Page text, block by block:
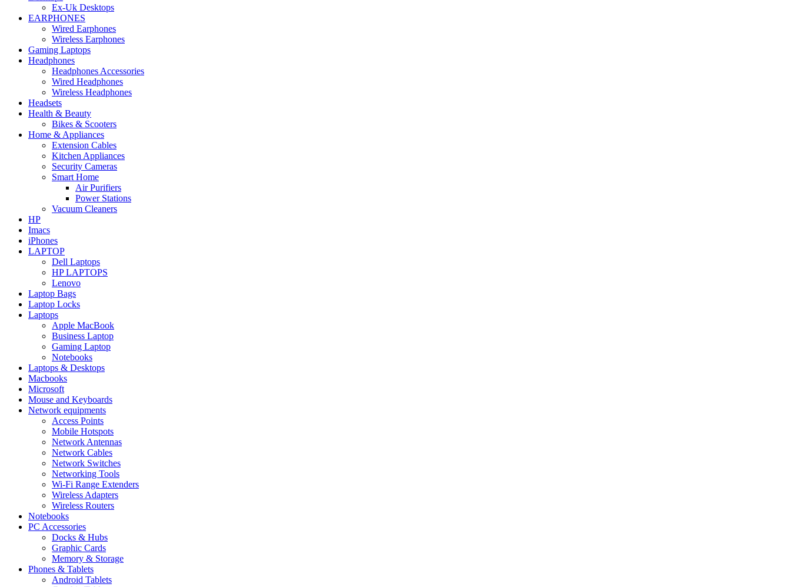
Ex-Uk Desktops
EARPHONES
Wired Earphones
Wireless Earphones
Gaming Laptops
Headphones
Headphones Accessories
Wired Headphones
Wireless Headphones
Headsets
Health & Beauty
Bikes & Scooters
Home & Appliances
Extension Cables
Kitchen Appliances
Security Cameras
Smart Home
Air Purifiers
Power Stations
Vacuum Cleaners
HP
Imacs
iPhones
LAPTOP
Dell Laptops
HP LAPTOPS
Lenovo
Laptop Bags
Laptop Locks
Laptops
Apple MacBook
Business Laptop
Gaming Laptop
Notebooks
Laptops & Desktops
Macbooks
Microsoft
Mouse and Keyboards
Network equipments
Access Points
Mobile Hotspots
Network Antennas
Network Cables
Network Switches
Networking Tools
Wi-Fi Range Extenders
Wireless Adapters
Wireless Routers
Notebooks
PC Accessories
Docks & Hubs
Graphic Cards
Memory & Storage
Phones & Tablets
Android Tablets